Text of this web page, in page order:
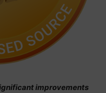
improvements